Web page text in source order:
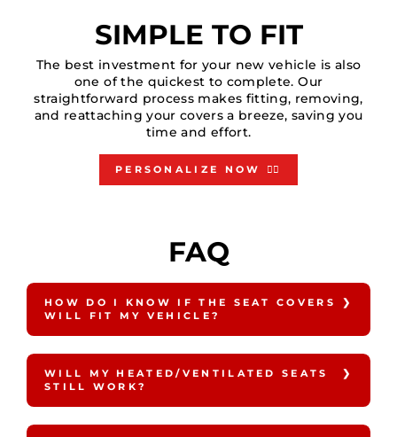
SIMPLE TO FIT
The best investment for your new vehicle is also
one of the quickest to complete. Our
straightforward process makes fitting, removing,
and reattaching your covers a breeze, saving you
time and effort.
PERSONALIZE NOW 👇🏻
FAQ
HOW DO I KNOW IF THE SEAT COVERS
WILL FIT MY VEHICLE?
WILL MY HEATED/VENTILATED SEATS
STILL WORK?